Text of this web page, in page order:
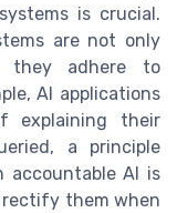
is crucial.
are not only
adhere to
AI applications
explaining their
a principle
accountable AI is
them when